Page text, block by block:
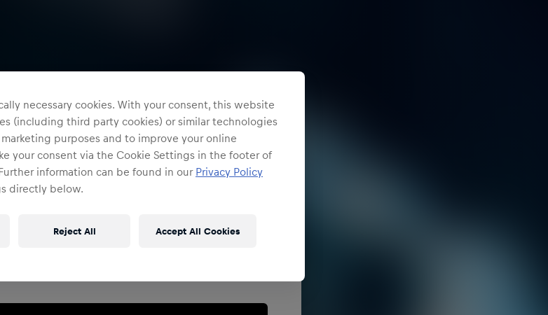
Restricted Access
in to continue
necessary cookies. With your consent, this website
(including third party cookies) or similar technologies
purposes and to improve your online
your consent via the Cookie Settings in the footer of
information can be found in our Privacy Policy
directly below.
Reject All Accept All Cookies